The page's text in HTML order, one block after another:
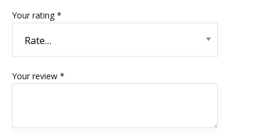
Your rating*
Your review *